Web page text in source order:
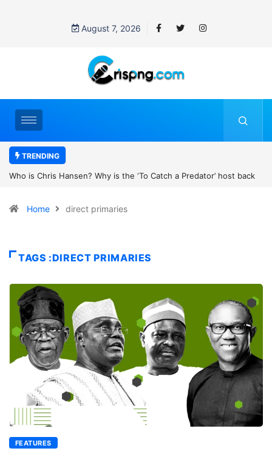
August 7, 2026
TRENDING
‘To Catch a Predator’ host back
UN OHCHR Indigenous
Home direct primaries
TAGS :DIRECT PRIMARIES
FEATURES